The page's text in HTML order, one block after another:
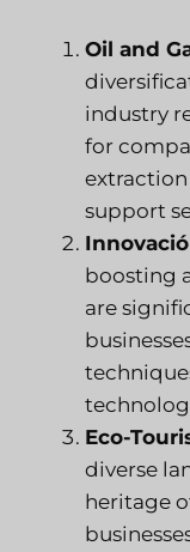
Oil and
industry
for
support
boosting
are
Eco-
diverse
heritage